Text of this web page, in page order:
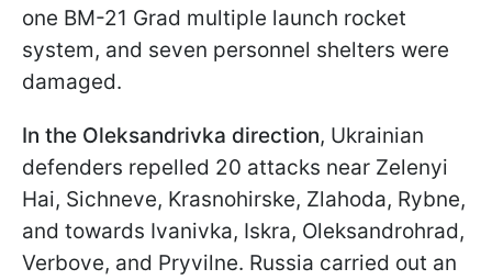
one BM-21 Grad multiple launch rocket
system, and seven personnel shelters were
damaged.
In the Oleksandrivka direction, Ukrainian
defenders repelled 20 attacks near Zelenyi
Hai, Sichneve, Krasnohirskе, Zlahoda, Rybne,
and towards Ivanivka, Iskra, Oleksandrohrad,
Verbove, and Pryvilne. Russia carried out an